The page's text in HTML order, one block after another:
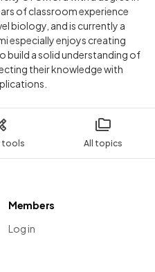
tools All topics
of classroom experience
biology, and is currently a
especially enjoys creating
build a solid understanding of
their knowledge with
Members
Log in